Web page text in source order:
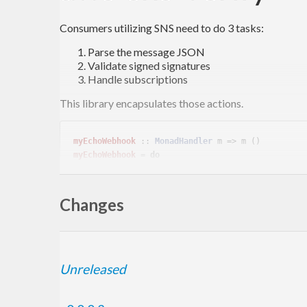
Consumers utilizing SNS need to do 3 tasks:
Parse the message JSON
Validate signed signatures
Handle subscriptions
This library encapsulates those actions.
myEchoWebhook :: MonadHandler
myEchoWebhook
Signatures for testing are produced with the self
Changes
Unreleased